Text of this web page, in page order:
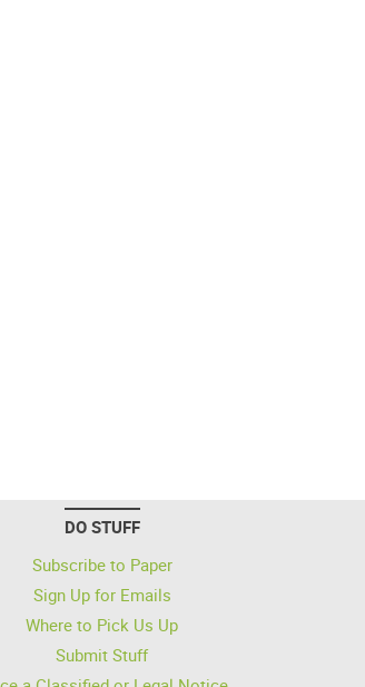
DO STUFF
Subscribe to Paper
Sign Up for Emails
Where to Pick Us Up
Submit Stuff